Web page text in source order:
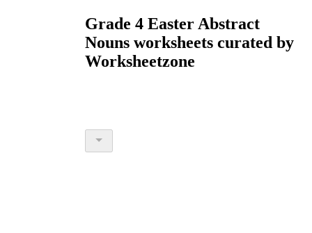
Grade 4 Easter Abstract
Nouns worksheets curated by
Worksheetzone